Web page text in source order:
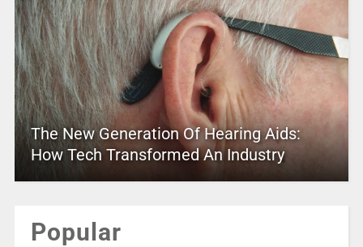
The New Generation Of Hearing Aids:
How Tech Transformed An Industry
Popular